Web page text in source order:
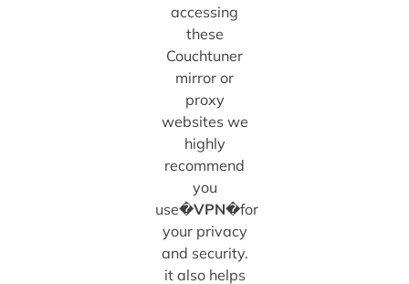
accessing
these
Couchtuner
mirror or
proxy
websites we
highly
recommend
you
use�VPN�for
your privacy
and security.
it also helps